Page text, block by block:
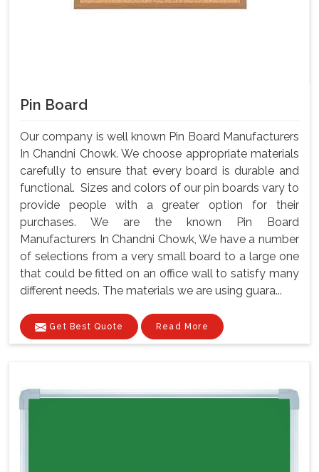
Pin Board
Our company is well known Pin Board Manufacturers
In Chandni Chowk. We choose appropriate materials
carefully to ensure that every board is durable and
functional. Sizes and colors of our pin boards vary to
provide people with a greater option for their
purchases. We are the known Pin Board
Manufacturers In Chandni Chowk, We have a number
of selections from a very small board to a large one
that could be fitted on an office wall to satisfy many
different needs. The materials we are using guara...
Get Best Quote Read More